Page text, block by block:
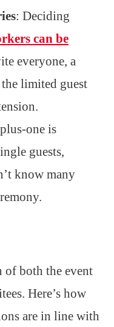
: Deciding
can be
everyone, a
limited guest
one is
guests,
know many
both the event
Here’s how
are in line with